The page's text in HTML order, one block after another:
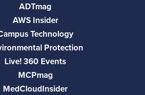
ADTmag
AWS Insider
Technology
Protection
Live! 360 Events
MCPmag
MedCloudInsider